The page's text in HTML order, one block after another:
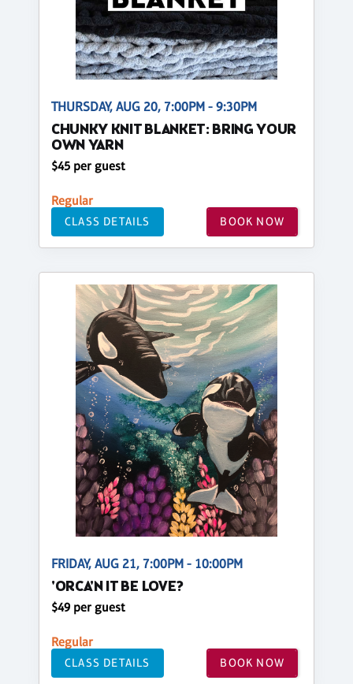
THURSDAY, AUG 20, 7:00PM - 9:30PM
CHUNKY KNIT BLANKET: BRING YOUR
OWN YARN
$45 per guest
Regular
CLASS DETAILS BOOK NOW
FRIDAY, AUG 21, 7:00PM - 10:00PM
'ORCA'N IT BE LOVE?
$49 per guest
Regular
CLASS DETAILS BOOK NOW